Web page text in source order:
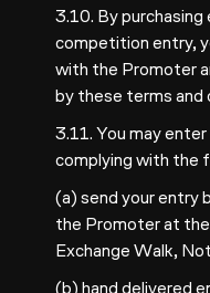
3.10. By
competition entry,
with the Promoter
by these terms and
3.11. You may
complying with the
(a) send your entry
the Promoter at
Exchange Walk,
(b) hand delivered